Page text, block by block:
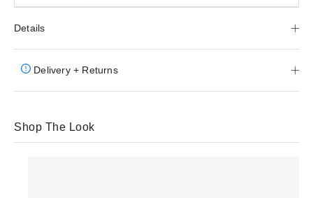
Details
Delivery + Returns
Shop The Look